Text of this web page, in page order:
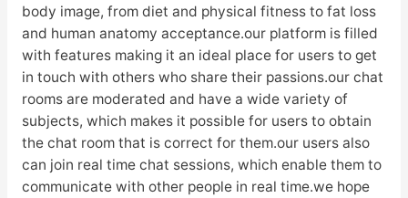
body image, from diet and physical fitness to fat loss
and human anatomy acceptance.our platform is filled
with features making it an ideal place for users to get
in touch with others who share their passions.our chat
rooms are moderated and have a wide variety of
subjects, which makes it possible for users to obtain
the chat room that is correct for them.our users also
can join real time chat sessions, which enable them to
communicate with other people in real time.we hope